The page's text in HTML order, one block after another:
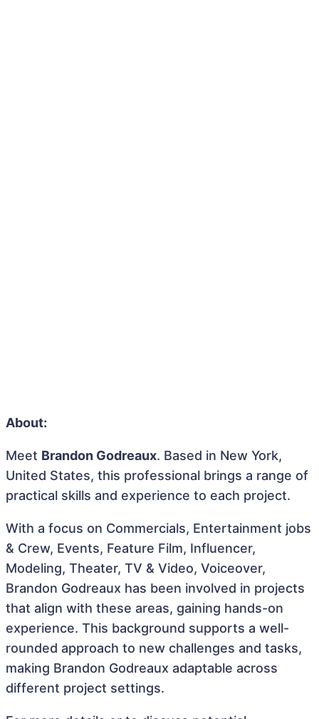
About:
Meet Brandon Godreaux. Based in New York,
United States, this professional brings a range of
practical skills and experience to each project.
With a focus on Commercials, Entertainment jobs
& Crew, Events, Feature Film, Influencer,
Modeling, Theater, TV & Video, Voiceover,
Brandon Godreaux has been involved in projects
that align with these areas, gaining hands-on
experience. This background supports a well-
rounded approach to new challenges and tasks,
making Brandon Godreaux adaptable across
different project settings.